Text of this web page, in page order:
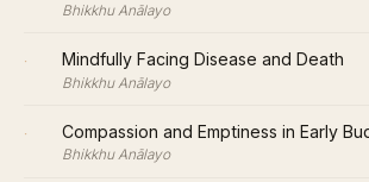
Bhikkhu Anālayo
· Mindfully Facing Disease and Death
Bhikkhu Anālayo
· Compassion and Emptiness in Early
Bhikkhu Anālayo